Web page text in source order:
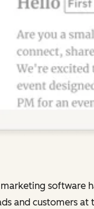
marketing software
and customers